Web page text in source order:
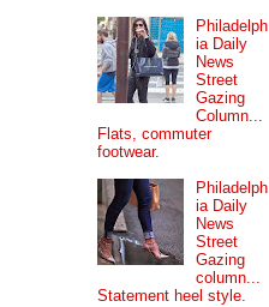
Philadelph
ia Daily
News
Street
Gazing
Column...
Flats, commuter
footwear.
Philadelph
ia Daily
News
Street
Gazing
column...
Statement heel style.